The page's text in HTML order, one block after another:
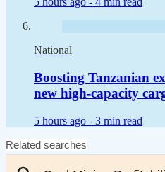
National
Boosting Tanzanian
new high-capacity
5 hours ago - 3 min read